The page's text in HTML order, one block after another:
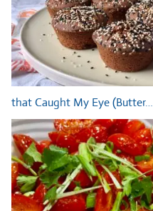
that Caught My Eye (Butter…